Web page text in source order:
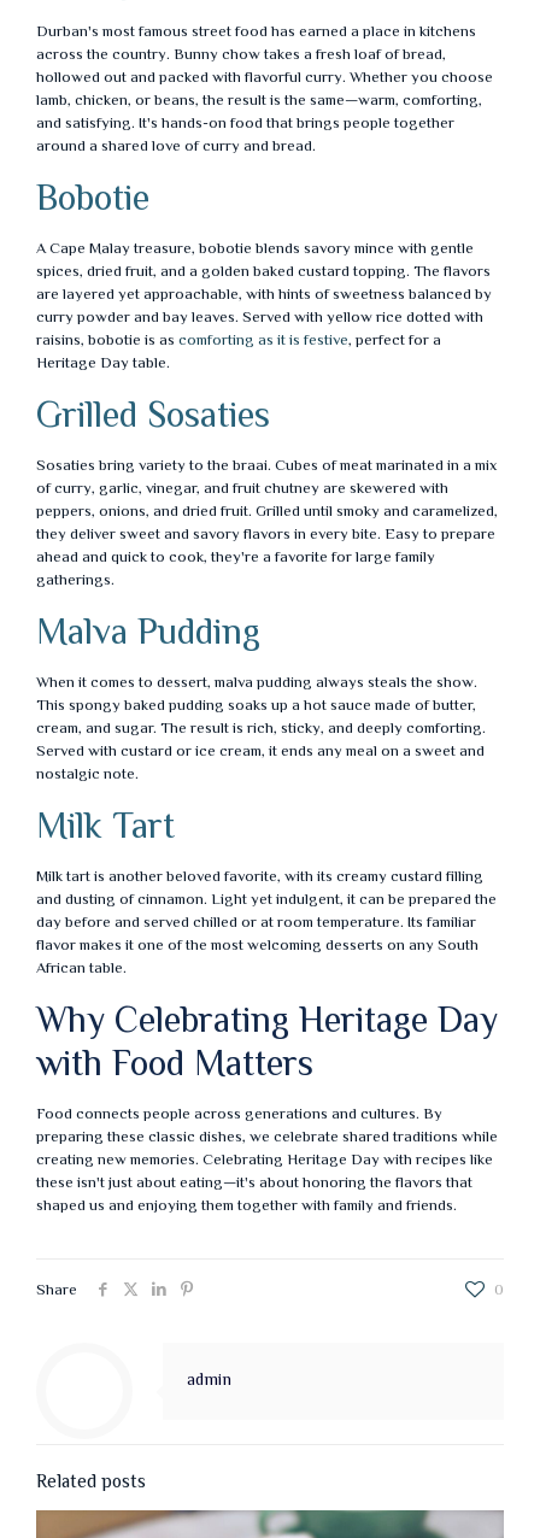
Durban's most famous street food has earned a place in kitchens
across the country. Bunny chow takes a fresh loaf of bread,
hollowed out and packed with flavorful curry. Whether you choose
lamb, chicken, or beans, the result is the same—warm, comforting,
and satisfying. It's hands-on food that brings people together
around a shared love of curry and bread.
Bobotie
A Cape Malay treasure, bobotie blends savory mince with gentle
spices, dried fruit, and a golden baked custard topping. The flavors
are layered yet approachable, with hints of sweetness balanced by
curry powder and bay leaves. Served with yellow rice dotted with
raisins, bobotie is as comforting as it is festive, perfect for a
Heritage Day table.
Grilled Sosaties
Sosaties bring variety to the braai. Cubes of meat marinated in a mix
of curry, garlic, vinegar, and fruit chutney are skewered with
peppers, onions, and dried fruit. Grilled until smoky and caramelized,
they deliver sweet and savory flavors in every bite. Easy to prepare
ahead and quick to cook, they're a favorite for large family
gatherings.
Malva Pudding
When it comes to dessert, malva pudding always steals the show.
This spongy baked pudding soaks up a hot sauce made of butter,
cream, and sugar. The result is rich, sticky, and deeply comforting.
Served with custard or ice cream, it ends any meal on a sweet and
nostalgic note.
Milk Tart
Milk tart is another beloved favorite, with its creamy custard filling
and dusting of cinnamon. Light yet indulgent, it can be prepared the
day before and served chilled or at room temperature. Its familiar
flavor makes it one of the most welcoming desserts on any South
African table.
Why Celebrating Heritage Day
with Food Matters
Food connects people across generations and cultures. By
preparing these classic dishes, we celebrate shared traditions while
creating new memories. Celebrating Heritage Day with recipes like
these isn't just about eating—it's about honoring the flavors that
shaped us and enjoying them together with family and friends.
Share 0
admin
Related posts